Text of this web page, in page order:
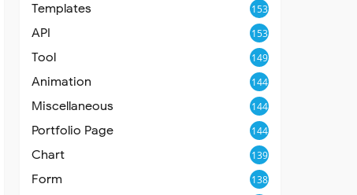
Templates 153
API 153
Tool 149
Animation 144
Miscellaneous 144
Portfolio Page 144
Chart 139
Form 138